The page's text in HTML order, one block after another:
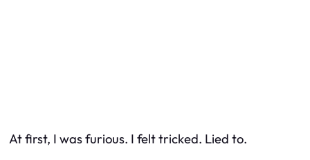
At first, I was furious. I felt tricked. Lied to.